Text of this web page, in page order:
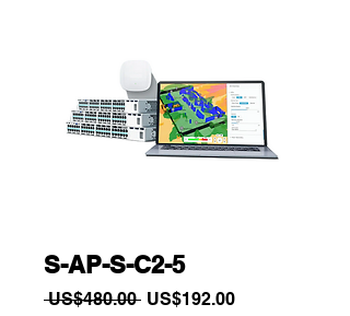
S-AP-S-C2-5
US$480.00 Regular
US$192.00Sale